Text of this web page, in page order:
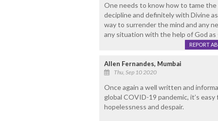
One needs to know how to tame
decipline and definitely with Divine
way to surrender the mind and any
any situation with the help of God as
REPORT
Allen Fernandes, Mumbai
Thu, Sep 10 2020
Once again a well written and
global COVID-19 pandemic, it’s
hopelessness and despair.